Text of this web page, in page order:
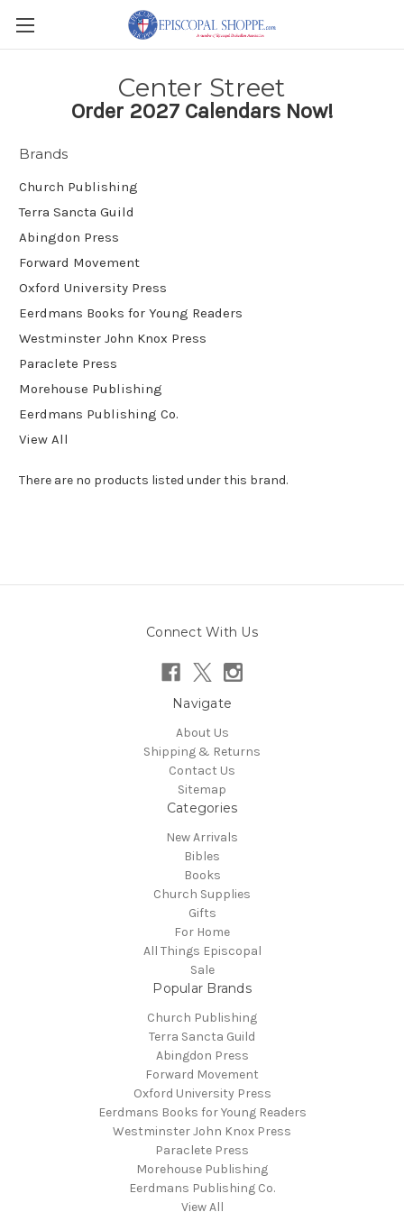
Order 2027 Calendars Now!
Center Street
Brands
Church Publishing
Terra Sancta Guild
Abingdon Press
Forward Movement
Oxford University Press
Eerdmans Books for Young Readers
Westminster John Knox Press
Paraclete Press
Morehouse Publishing
Eerdmans Publishing Co.
View All
There are no products listed under this brand.
Connect With Us
Navigate
About Us
Shipping & Returns
Contact Us
Sitemap
Categories
New Arrivals
Bibles
Books
Church Supplies
Gifts
For Home
All Things Episcopal
Sale
Popular Brands
Church Publishing
Terra Sancta Guild
Abingdon Press
Forward Movement
Oxford University Press
Eerdmans Books for Young Readers
Westminster John Knox Press
Paraclete Press
Morehouse Publishing
Eerdmans Publishing Co.
View All